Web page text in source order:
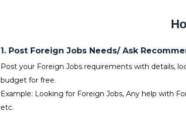
1. Post Foreign Jobs Needs/ Ask
Post your Foreign Jobs requirements with details,
budget for free.
Example: Looking for Foreign Jobs, Any help with
etc.